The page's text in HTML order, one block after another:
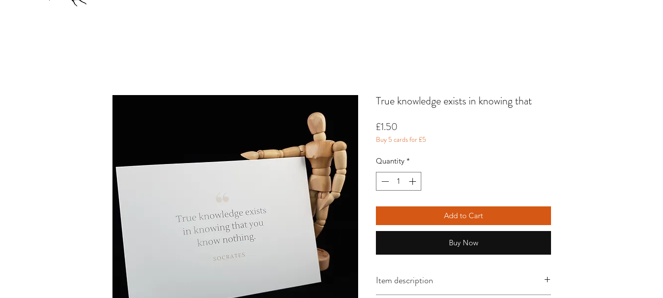
True knowledge exists in knowing that
£1.50
Buy 5 cards for £5
Quantity *
Add to Cart
Buy Now
Item description